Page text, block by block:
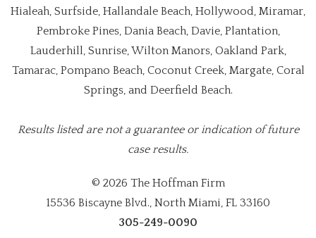
Hialeah, Surfside, Hallandale Beach, Hollywood, Miramar,
Pembroke Pines, Dania Beach, Davie, Plantation,
Lauderhill, Sunrise, Wilton Manors, Oakland Park,
Tamarac, Pompano Beach, Coconut Creek, Margate, Coral
Springs, and Deerfield Beach.
Results listed are not a guarantee or indication of future
case results.
© 2026 The Hoffman Firm
15536 Biscayne Blvd., North Miami, FL 33160
305-249-0090